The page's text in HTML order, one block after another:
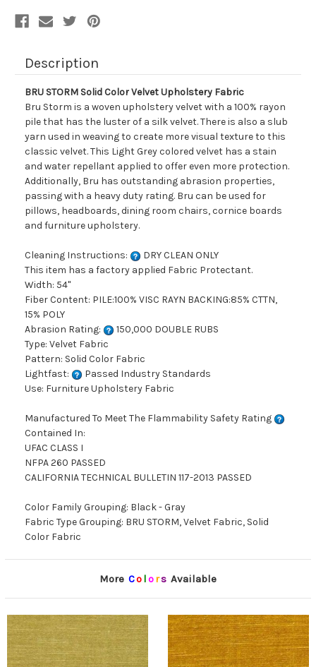
Description
BRU STORM Solid Color Velvet Upholstery Fabric
Bru Storm is a woven upholstery velvet with a 100% rayon
pile that has the luster of a silk velvet. There is also a slub
yarn used in weaving to create more visual texture to this
classic velvet. This Light Grey colored velvet has a stain
and water repellant applied to offer even more protection.
Additionally, Bru has outstanding abrasion properties,
passing with a heavy duty rating. Bru can be used for
pillows, headboards, dining room chairs, cornice boards
and furniture upholstery.
Cleaning Instructions:
DRY CLEAN ONLY
This item has a factory applied Fabric Protectant.
Width: 54"
Fiber Content: PILE:100% VISC RAYN BACKING:85% CTTN,
15% POLY
Abrasion Rating:
150,000 DOUBLE RUBS
Type: Velvet Fabric
Pattern: Solid Color Fabric
Lightfast:
Passed Industry Standards
Use: Furniture Upholstery Fabric
Manufactured To Meet The Flammability Safety Rating
Contained In:
UFAC CLASS I
NFPA 260 PASSED
CALIFORNIA TECHNICAL BULLETIN 117-2013 PASSED
Color Family Grouping: Black - Gray
Fabric Type Grouping: BRU STORM, Velvet Fabric, Solid
Color Fabric
More Co lors Available